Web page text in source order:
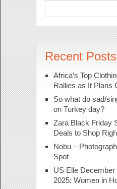
Recent Posts
Africa’s Top
Rallies as It Plans
So what do sad/
on Turkey day?
Zara Black Friday
Deals to Shop
Nobu –
Spot
US Elle
2025: Women in